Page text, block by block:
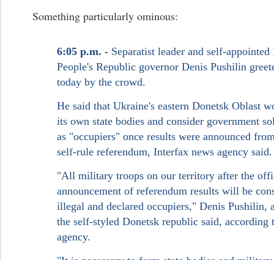
Something particularly ominous:
6:05 p.m. - Separatist leader and self-appointed
People's Republic governor Denis Pushilin
today by the crowd.
He said that Ukraine's eastern Donetsk Oblast
its own state bodies and consider government
as "occupiers" once results were announced
self-rule referendum, Interfax news agency said.
"All military troops on our territory after the
announcement of referendum results will be
illegal and declared occupiers," Denis Pushilin,
the self-styled Donetsk republic said, according
agency.